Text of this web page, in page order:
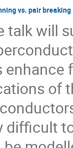
vs. pair breaking
talk will
of
difficult